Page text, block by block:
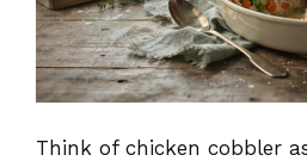
Think of chicken cobbler